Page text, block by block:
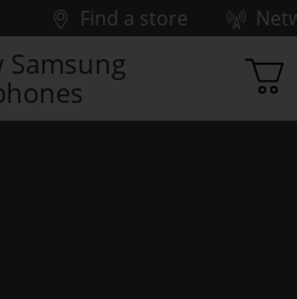
Find a store
Samsung